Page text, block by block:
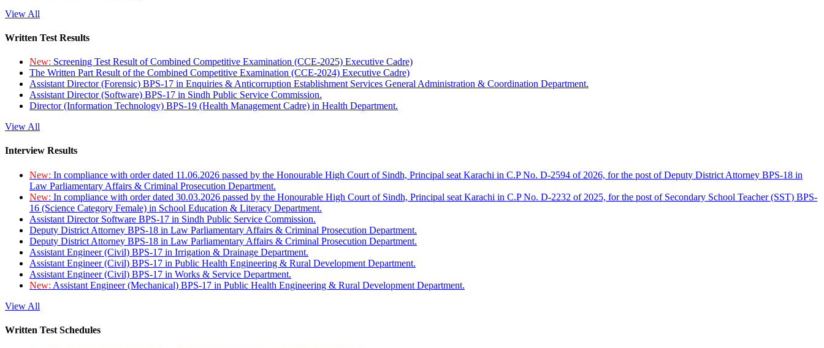
View All
Written Test Results
New: Screening Test Result of Combined Competitive Examination (CCE-2025) Executive Cadre)
The Written Part Result of the Combined Competitive Examination (CCE-2024) Executive Cadre)
Assistant Director (Forensic) BPS-17 in Enquiries & Anticorruption Establishment Services General Administration & Coordination Department.
Assistant Director (Software) BPS-17 in Sindh Public Service Commission.
Director (Information Technology) BPS-19 (Health Management Cadre) in Health Department.
View All
Interview Results
New: In compliance with order dated 11.06.2026 passed by the Honourable High Court of Sindh, Principal seat Karachi in C.P No. D-2594 of 2026, for the post of Deputy District Attorney BPS-18 in
Law Parliamentary Affairs & Criminal Prosecution Department.
New: In compliance with order dated 30.03.2026 passed by the Honourable High Court of Sindh, Principal seat Karachi in C.P No. D-2232 of 2025, for the post of Secondary School Teacher (SST) BPS-
16 (Science Category Female) in School Education & Literacy Department.
Assistant Director Software BPS-17 in Sindh Public Service Commission.
Deputy District Attorney BPS-18 in Law Parliamentary Affairs & Criminal Prosecution Department.
Deputy District Attorney BPS-18 in Law Parliamentary Affairs & Criminal Prosecution Department.
Assistant Engineer (Civil) BPS-17 in Irrigation & Drainage Department.
Assistant Engineer (Civil) BPS-17 in Public Health Engineering & Rural Development Department.
Assistant Engineer (Civil) BPS-17 in Works & Service Department.
New: Assistant Engineer (Mechanical) BPS-17 in Public Health Engineering & Rural Development Department.
View All
Written Test Schedules